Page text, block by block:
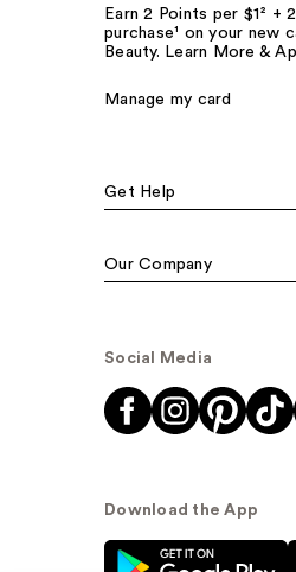
Earn 2 Points per $1²
purchase¹ on your new
Beauty. Learn More &
Manage my card
Get Help
Our Company
Social Media
Download the App